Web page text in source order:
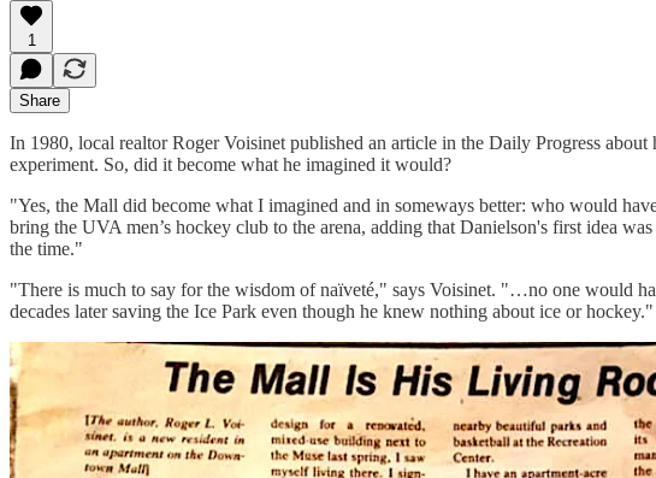
1
Share
In 1980, local realtor Roger Voisinet published an article in the Daily Progress
experiment. So, did it become what he imagined it would?
"Yes, the Mall did become what I imagined and in someways better: who would
bring the UVA men’s hockey club to the arena, adding that Danielson's first idea
the time."
"There is much to say for the wisdom of naïveté," says Voisinet. "…no one would
decades later saving the Ice Park even though he knew nothing about ice or hockey."